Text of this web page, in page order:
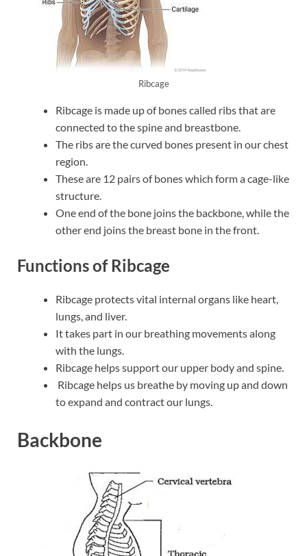
Ribcage
Ribcage is made up of bones called ribs that are
connected to the spine and breastbone.
The ribs are the curved bones present in our chest
region.
These are 12 pairs of bones which form a cage-like
structure.
One end of the bone joins the backbone, while the
other end joins the breast bone in the front.
Functions of Ribcage
Ribcage protects vital internal organs like heart,
lungs, and liver.
It takes part in our breathing movements along
with the lungs.
Ribcage helps support our upper body and spine.
Ribcage helps us breathe by moving up and down
to expand and contract our lungs.
Backbone